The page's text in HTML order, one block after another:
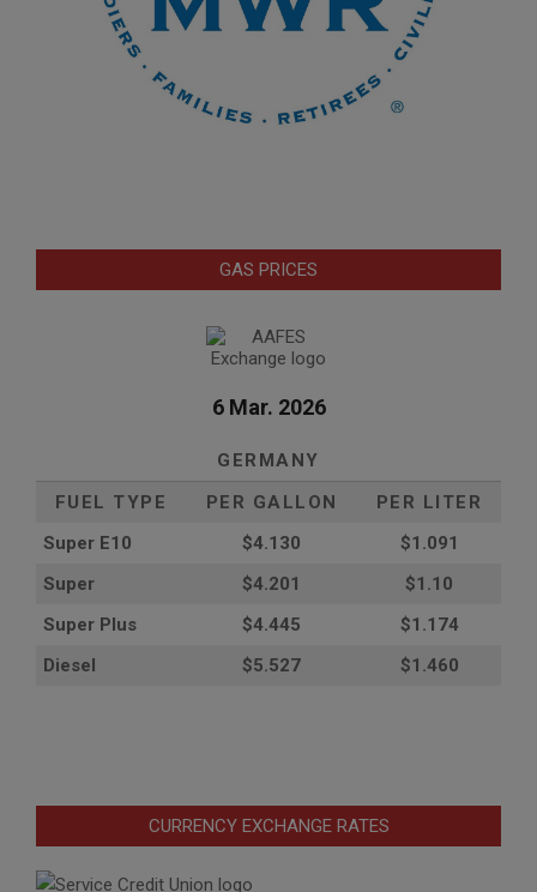
GAS PRICES
6 Mar. 2026
GERMANY
FUEL TYPE
PER GALLON
PER LITER
Super E10
$4.130
$1.091
Super
$4.201
$1.10
Super Plus
$4.445
$1.174
Diesel
$5.527 $1.460
CURRENCY EXCHANGE RATES